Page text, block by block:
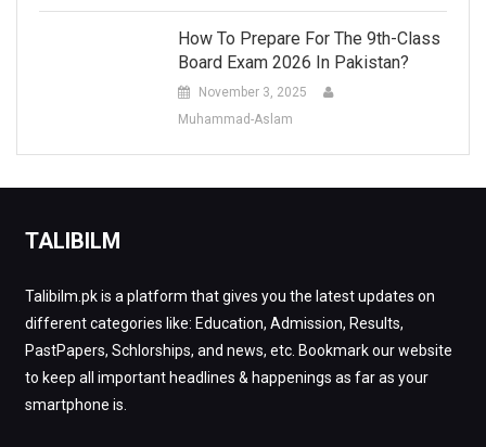
How To Prepare For The 9th-Class
Board Exam 2026 In Pakistan?
November 3, 2025
Muhammad-Aslam
TALIBILM
Talibilm.pk is a platform that gives you the latest updates on
different categories like: Education, Admission, Results,
PastPapers, Schlorships, and news, etc. Bookmark our website
to keep all important headlines & happenings as far as your
smartphone is.